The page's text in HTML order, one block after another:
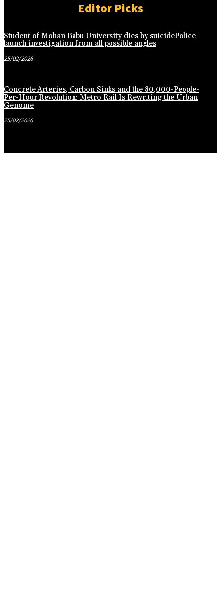
Editor Picks
Student of Mohan Babu University dies by suicidePolice
launch investigation from all possible angles
25/02/2026
Concrete Arteries, Carbon Sinks and the 80,000-People-
Per-Hour Revolution: Metro Rail Is Rewriting the Urban
Genome
25/02/2026